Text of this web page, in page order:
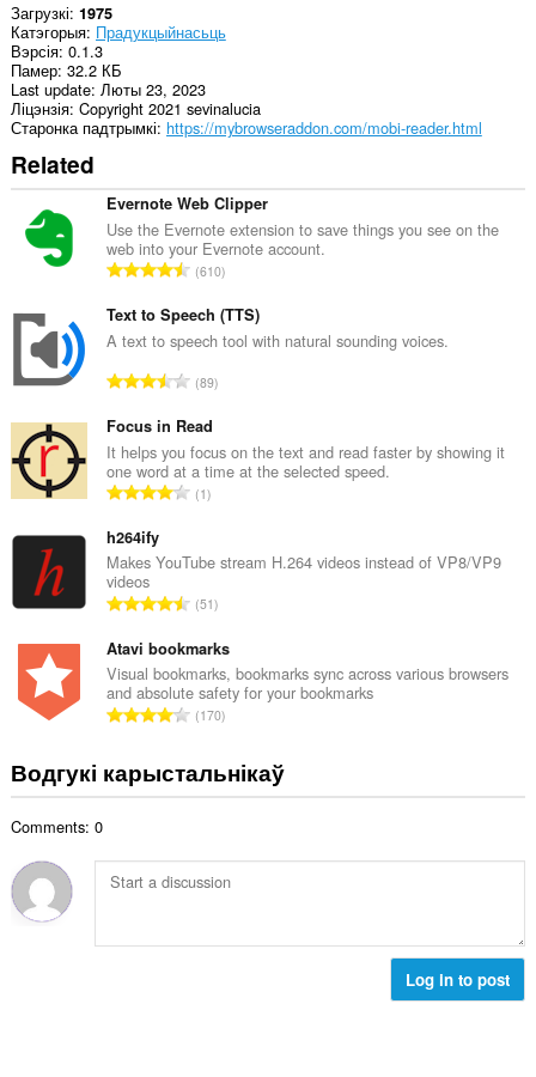
Загрузкі 1975
Катэгорыя Прадукцыйнасьць
Вэрсія 0.1.3
Памер 32.2 КБ
Last update Люты 23, 2023
Ліцэнзія Copyright 2021 sevinalucia
Старонка падтрымкі https://mybrowseraddon.com/mobi-reader.html
Related
Evernote Web Clipper
Use the Evernote extension to save things you see on the
web into your Evernote account.
А
з
н
к
ў
:
610
Text to Speech (TTS)
A text to speech tool with natural sounding voices.
А
з
н
а
к
:
89
Focus in Read
It helps you focus on the text and read faster by showing it
one word at a time at the selected speed.
А
н
к
ў
:
1
h264ify
Makes YouTube stream H.264 videos instead of VP8/VP9
videos
А
з
н
а
к
ў
:
51
Atavi bookmarks
Visual bookmarks, bookmarks sync across various browsers
and absolute safety for your bookmarks
А
н
а
ў
170
Водгукі карыстальнікаў
Comments: 0
Log in to post